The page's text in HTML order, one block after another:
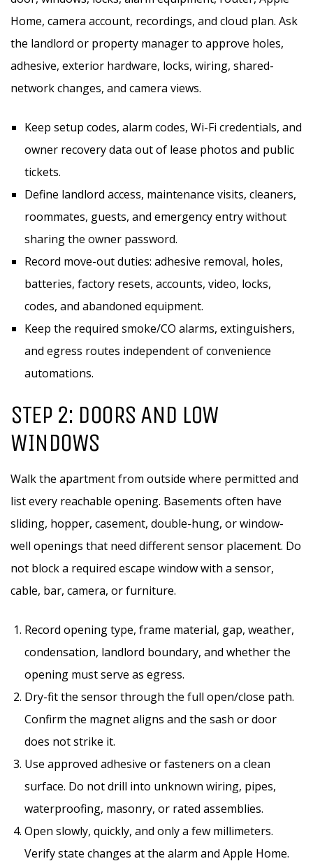
Home, camera account, recordings, and cloud plan. Ask
the landlord or property manager to approve holes,
adhesive, exterior hardware, locks, wiring, shared-
network changes, and camera views.
Keep setup codes, alarm codes, Wi-Fi credentials, and
owner recovery data out of lease photos and public
tickets.
Define landlord access, maintenance visits, cleaners,
roommates, guests, and emergency entry without
sharing the owner password.
Record move-out duties: adhesive removal, holes,
batteries, factory resets, accounts, video, locks,
codes, and abandoned equipment.
Keep the required smoke/CO alarms, extinguishers,
and egress routes independent of convenience
automations.
STEP 2: DOORS AND LOW
WINDOWS
Walk the apartment from outside where permitted and
list every reachable opening. Basements often have
sliding, hopper, casement, double-hung, or window-
well openings that need different sensor placement. Do
not block a required escape window with a sensor,
cable, bar, camera, or furniture.
Record opening type, frame material, gap, weather,
condensation, landlord boundary, and whether the
opening must serve as egress.
Dry-fit the sensor through the full open/close path.
Confirm the magnet aligns and the sash or door
does not strike it.
Use approved adhesive or fasteners on a clean
surface. Do not drill into unknown wiring, pipes,
waterproofing, masonry, or rated assemblies.
Open slowly, quickly, and only a few millimeters.
Verify state changes at the alarm and Apple Home.